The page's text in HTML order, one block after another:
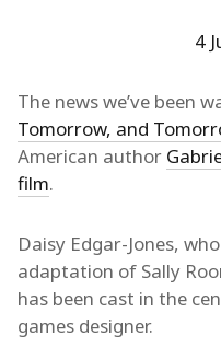
4
The news we’ve been
Tomorrow, and
American author
film.
Daisy Edgar-Jones,
adaptation of Sally
has been cast in the
games designer.